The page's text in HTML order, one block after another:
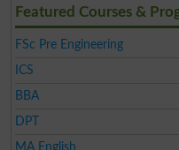
Featured Courses &
FSc Pre Engineering
ICS
BBA
DPT
MA English